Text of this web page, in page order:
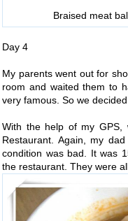
Braised meat
Day 4
My parents went out for
room and waited them to
very famous. So we
With the help of my GPS,
Restaurant. Again, my
condition was bad. It was
the restaurant. They were